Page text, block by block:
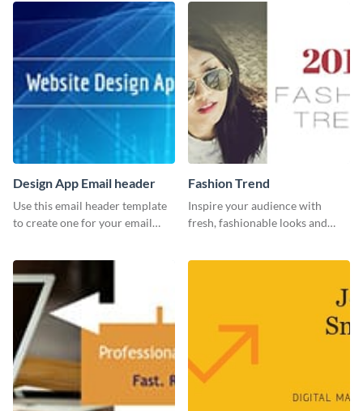
Design App Email header
Use this email header template
to create one for your email
Fashion Trend
Inspire your audience with
fresh, fashionable looks and